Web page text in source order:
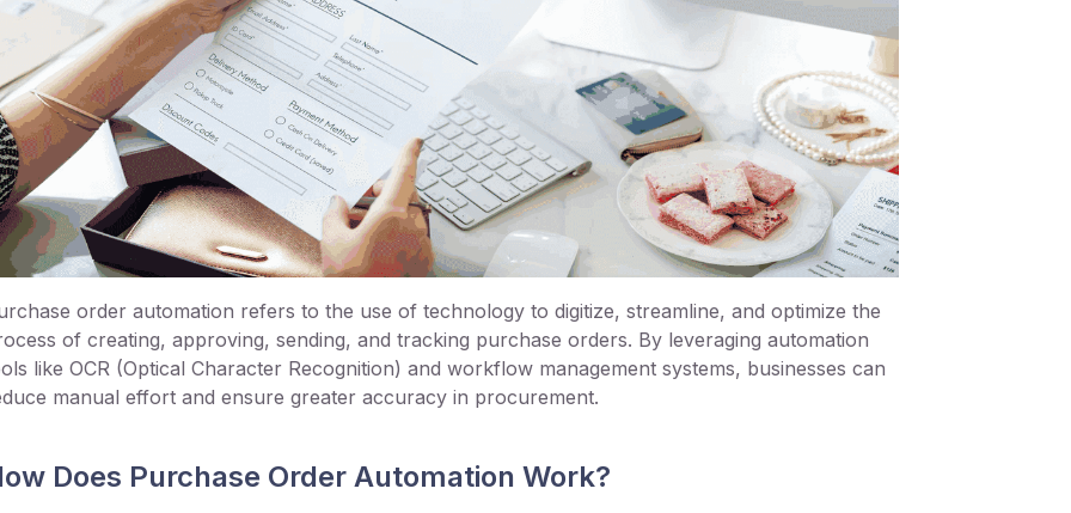
order automation refers to the use of technology to digitize, streamline, and optimize the
of creating, approving, sending, and tracking purchase orders. By leveraging automation
like OCR (Optical Character Recognition) and workflow management systems, businesses can
manual effort and ensure greater accuracy in procurement.
Does Purchase Order Automation Work?